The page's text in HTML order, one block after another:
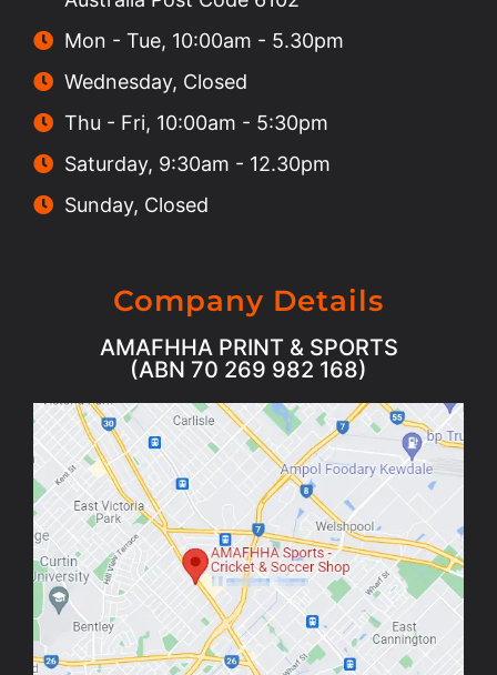
Mon - Tue, 10:00am - 5.30pm
Wednesday, Closed
Thu - Fri, 10:00am - 5:30pm
Saturday, 9:30am - 12.30pm
Sunday, Closed
Company Details
AMAFHHA PRINT & SPORTS
(ABN 70 269 982 168)